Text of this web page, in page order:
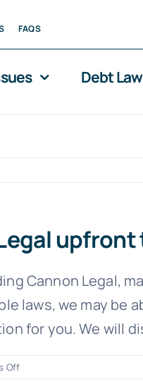
FAQS
Debt
Cannon Legal,
laws, we may be
for you. We
Offon